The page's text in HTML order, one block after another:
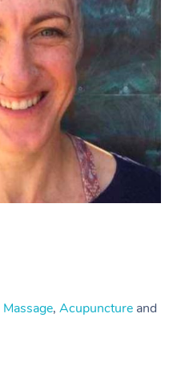
Massage, Acupuncture and